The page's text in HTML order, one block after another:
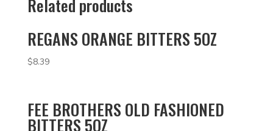
Related products
REGANS ORANGE BITTERS 5OZ
$8.39
FEE BROTHERS OLD FASHIONED
BITTERS 5OZ